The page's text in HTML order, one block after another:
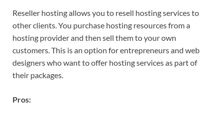
Reseller hosting allows you to resell hosting services to
other clients. You purchase hosting resources from a
hosting provider and then sell them to your own
customers. This is an option for entrepreneurs and web
designers who want to offer hosting services as part of
their packages.
Pros: